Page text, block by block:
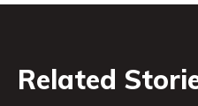
Related